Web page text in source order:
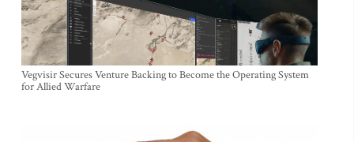
Vegvisir Secures Venture Backing to Become the Operating System
for Allied Warfare